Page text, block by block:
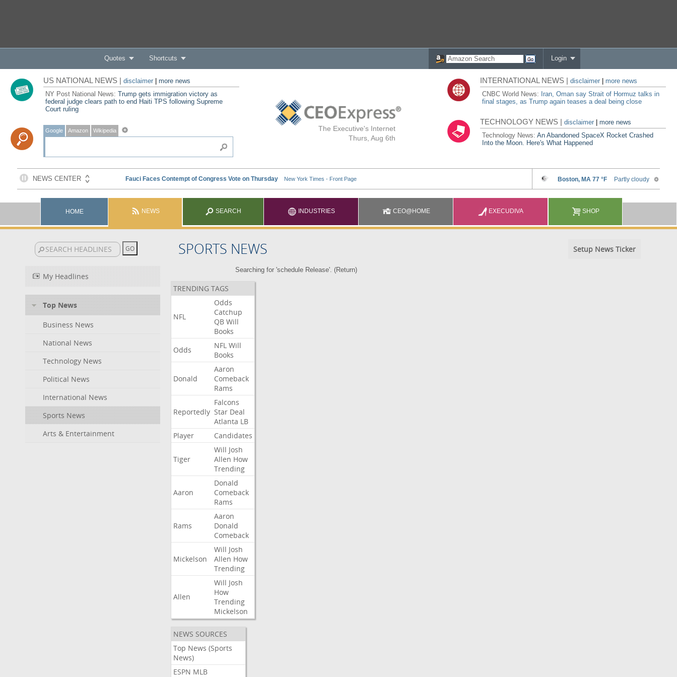
Quotes Shortcuts Login
The Executive's Internet
Thurs, Aug 6th
US NATIONAL NEWS | disclaimer| more news
NY Post National News: Trump gets immigration victory as
federal judge clears path to end Haiti TPS following Supreme
Court ruling
Google Amazon Wikipedia
INTERNATIONAL NEWS |disclaimer
more news
CNBC World News: Iran, Oman say Strait of Hormuz talks in
final stages, as Trump again teases a deal being close
TECHNOLOGY NEWS |disclaimer |more news
Technology News:An Abandoned SpaceX Rocket Crashed
Into the Moon. Here's What Happened
HOME NEWS SEARCH INDUSTRIES CEO@HOME EXECUDIVA SHOP
SPORTS NEWS Setup News Ticker
My Headlines
Top News
Business News
National News
Technology News
Political News
International News
Sports News
Arts & Entertainment
Searching for 'schedule Release'. (Return)
TRENDING TAGS
NFL
Odds
Catchup
QB Will
Books
Odds
NFL Will
Books
Donald
Aaron
Comeback
Rams
Reportedly
Falcons
Star Deal
Atlanta LB
Player
Candidates
Tiger
Will Josh
Allen How
Trending
Aaron
Donald
Comeback
Rams
Rams
Aaron
Donald
Comeback
Mickelson
Will Josh
Allen How
Trending
Allen
Will Josh
How
Trending
Mickelson
NEWS SOURCES
Top News (Sports
News)
ESPN MLB